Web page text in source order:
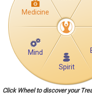
Medicine
Mind
Spirit
Click Wheel to discover your